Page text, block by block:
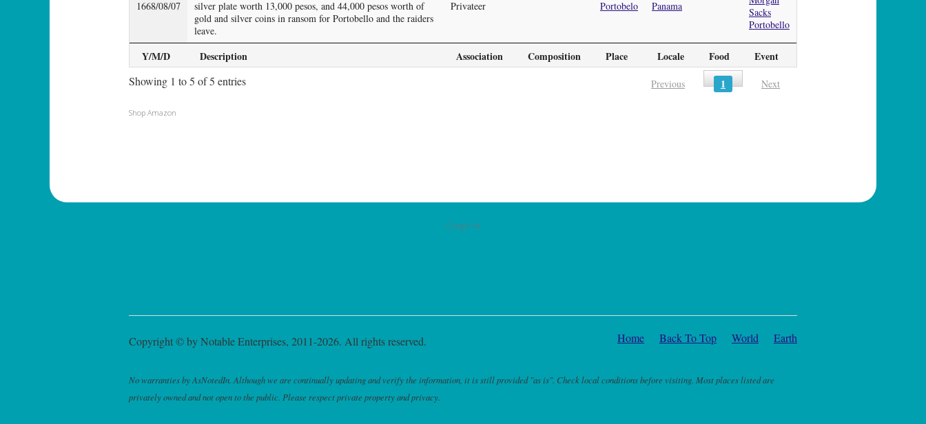
Y/M/D Description Association Composition Place Locale Food Event
1668/08/07
silver plate worth 13,000 pesos, and 44,000 pesos worth of
gold and silver coins in ransom for Portobello and the raiders
leave.
Privateer Portobelo Panama
Sacks
Portobello
Showing 1 to 5 of 5 entries Previous 1 Next
Shop Amazon
Google Ad
Copyright © by Notable Enterprises, 2011-2026. All rights reserved. Home Back To Top World Earth
No warranties by AsNotedIn. Although we are continually updating and verify the information, it is still provided "as is". Check local conditions before visiting. Most places listed are
privately owned and not open to the public. Please respect private property and privacy.